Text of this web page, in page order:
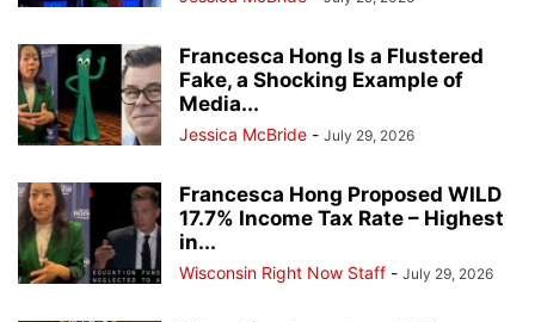
Francesca Hong Is a Flustered
Fake, a Shocking Example of
Media...
Jessica McBride - July 29, 2026
Francesca Hong Proposed WILD
17.7% Income Tax Rate – Highest
in...
Wisconsin Right Now Staff - July 29, 2026